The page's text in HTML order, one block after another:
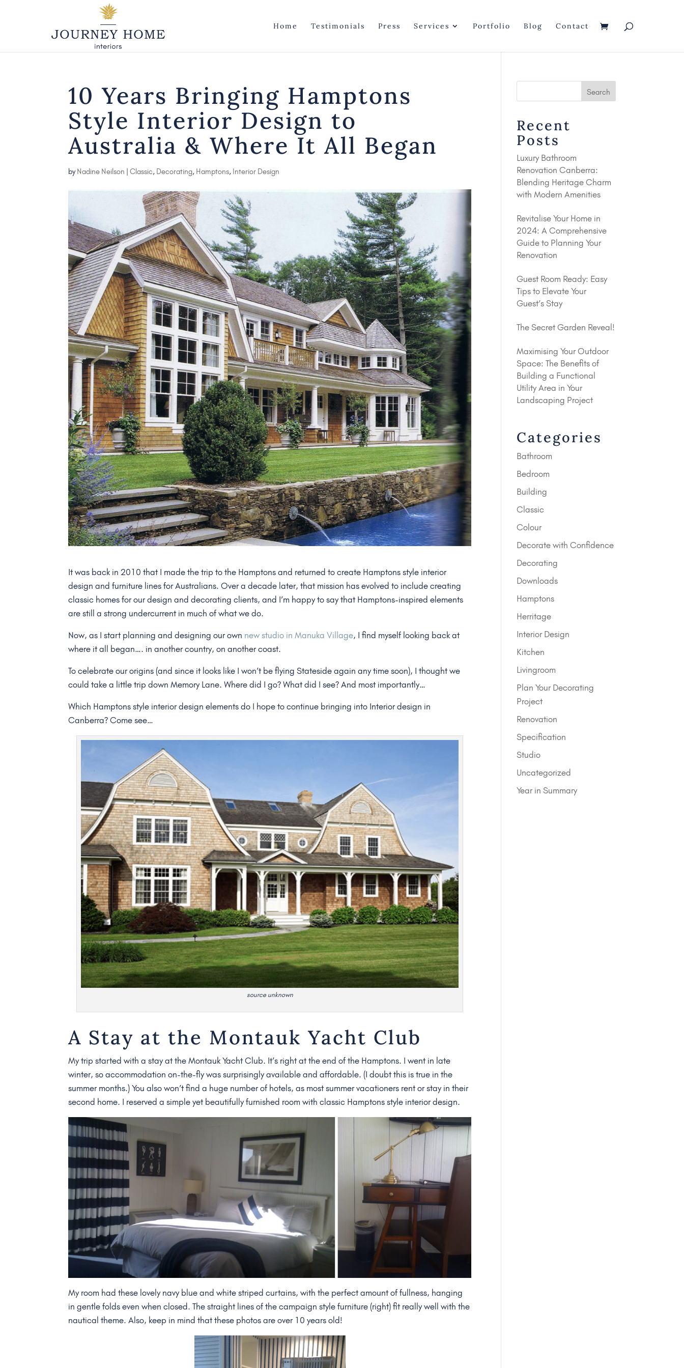
Home Testimonials Press Services Portfolio Blog Contact
10 Years Bringing Hamptons
Style Interior Design to
Australia & Where It All Began
byNadine Neilson |Classic, Decorating, Hamptons, Interior Design
It was back in 2010 that I made the trip to the Hamptons and returned to create Hamptons style interior
design and furniture lines for Australians. Over a decade later, that mission has evolved to include creating
classic homes for our design and decorating clients, and I’m happy to say that Hamptons-inspired elements
are still a strong undercurrent in much of what we do.
Now, as I start planning and designing our own new studio in Manuka Village, I find myself looking back at
where it all began…. in another country, on another coast.
To celebrate our origins (and since it looks like I won’t be flying Stateside again any time soon), I thought we
could take a little trip down Memory Lane. Where did I go? What did I see? And most importantly…
Which Hamptons style interior design elements do I hope to continue bringing into Interior design in
Canberra? Come see…
source unknown
A Stay at the Montauk Yacht Club
My trip started with a stay at the Montauk Yacht Club. It’s right at the end of the Hamptons. I went in late
winter, so accommodation on-the-fly was surprisingly available and affordable. (I doubt this is true in the
summer months.) You also won’t find a huge number of hotels, as most summer vacationers rent or stay in their
second home. I reserved a simple yet beautifully furnished room with classic Hamptons style interior design.
My room had these lovely navy blue and white striped curtains, with the perfect amount of fullness, hanging
in gentle folds even when closed. The straight lines of the campaign style furniture (right) fit really well with the
nautical theme. Also, keep in mind that these photos are over 10 years old!
Recent
Posts
Luxury Bathroom
Renovation Canberra:
Blending Heritage Charm
with Modern Amenities
Revitalise Your Home in
2024: A Comprehensive
Guide to Planning Your
Renovation
Guest Room Ready: Easy
Tips to Elevate Your
Guest’s Stay
The Secret Garden Reveal!
Maximising Your Outdoor
Space: The Benefits of
Building a Functional
Utility Area in Your
Landscaping Project
Categories
Bathroom
Bedroom
Building
Classic
Colour
Decorate with Confidence
Decorating
Downloads
Hamptons
Herritage
Interior Design
Kitchen
Livingroom
Plan Your Decorating
Project
Renovation
Specification
Studio
Uncategorized
Year in Summary